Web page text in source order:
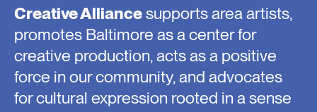
Creative Alliancesupports area artists,
promotes Baltimore as a center for
creative production, acts as a positive
force in our community, and advocates
for cultural expression rooted in a sense